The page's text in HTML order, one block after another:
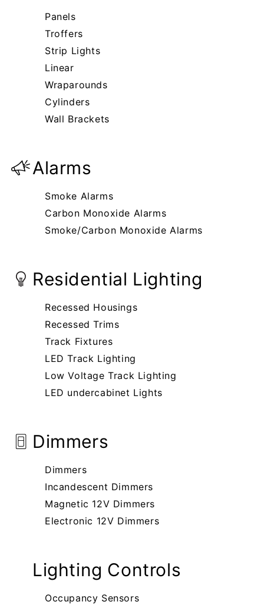
Panels
Troffers
Strip Lights
Linear
Wraparounds
Cylinders
Wall Brackets
Alarms
Smoke Alarms
Carbon Monoxide Alarms
Smoke/Carbon Monoxide Alarms
Residential Lighting
Recessed Housings
Recessed Trims
Track Fixtures
LED Track Lighting
Low Voltage Track Lighting
LED undercabinet Lights
Dimmers
Dimmers
Incandescent Dimmers
Magnetic 12V Dimmers
Electronic 12V Dimmers
Lighting Controls
Occupancy Sensors